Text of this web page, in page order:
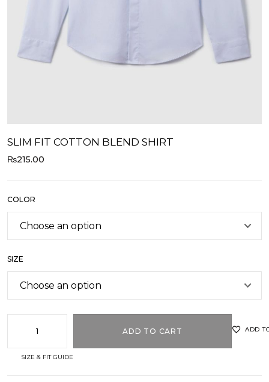
SLIM FIT COTTON BLEND SHIRT
₨215.00
COLOR
SIZE
ADD TO CART ADD
SIZE & FIT GUIDE